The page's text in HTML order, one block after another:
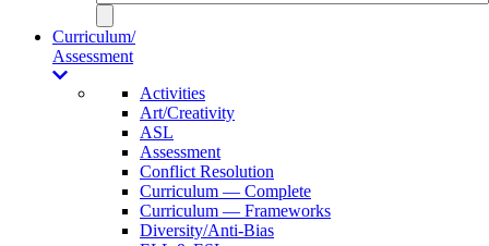
Curriculum/
Assessment
Activities
Art/Creativity
ASL
Assessment
Conflict Resolution
Curriculum — Complete
Curriculum — Frameworks
Diversity/Anti-Bias